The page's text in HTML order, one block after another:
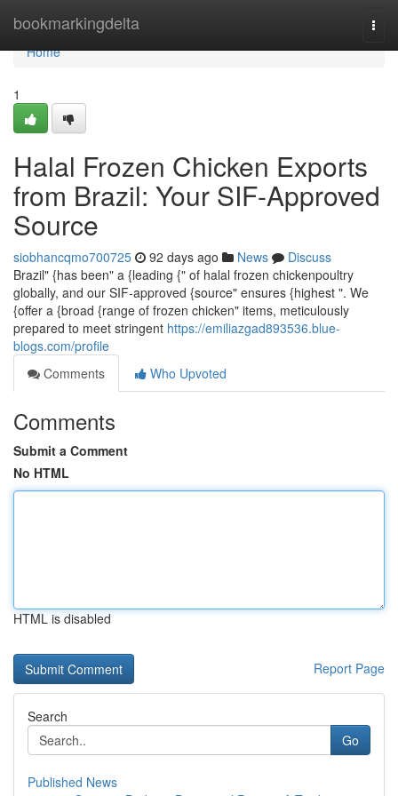
bookmarkingdelta
Home
Home
1
Halal Frozen Chicken Exports
from Brazil: Your SIF-Approved
Source
siobhancqmo700725 92 days ago News
Discuss
Brazil" {has been" a {leading {" of halal frozen chickenpoultry
globally, and our SIF-approved {source" ensures {highest ". We
{offer a {broad {range of frozen chicken" items, meticulously
prepared to meet stringent https://emiliazgad893536.blue-
blogs.com/profile
Comments
Who Upvoted
Comments
Submit a Comment
No HTML
HTML is disabled
Report Page
Search
Go
Published News